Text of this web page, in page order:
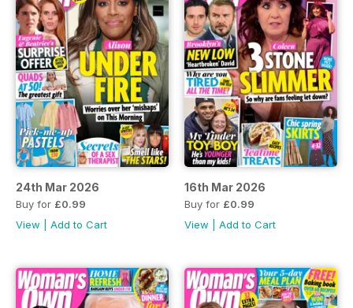
24th Mar 2026
Buy for £0.99
View
Add to Cart
16th Mar 2026
Buy for £0.99
View
Add to Cart